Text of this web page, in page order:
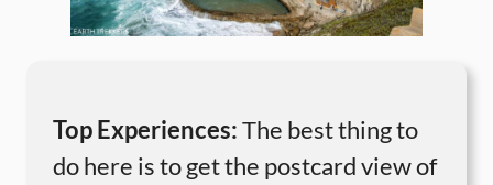
Top Experiences:The best thing to
do here is to get the postcard view of